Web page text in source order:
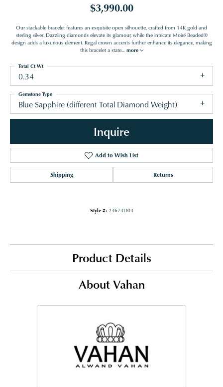
$3,990.00
Our stackable bracelet features an exquisite open silhouette, crafted from 14K gold and
sterling silver. Dazzling diamonds elevate its glamour, while the intricate Moiré Beaded®
design adds a luxurious element. Regal crown accents further enhance its elegance, making
this bracelet a state... more
0.34
Total Ct Wt
Blue Sapphire (different Total Diamond Weight)
Gemstone Type
Inquire
Add to Wish List
Shipping Returns
Style #: 23674D04
Product Details
About Vahan